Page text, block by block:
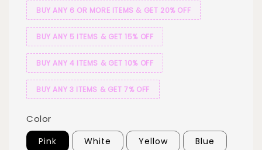
BUY ANY 6 OR MORE ITEMS & GET 20% OFF
BUY ANY 5 ITEMS & GET 15% OFF
BUY ANY 4 ITEMS & GET 10% OFF
BUY ANY 3 ITEMS & GET 7% OFF
Color
Pink White Yellow Blue